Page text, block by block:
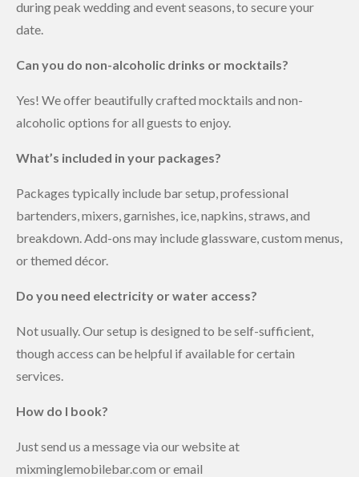
during peak wedding and event seasons, to secure your
date.
Can you do non-alcoholic drinks or mocktails?
Yes! We offer beautifully crafted mocktails and non-
alcoholic options for all guests to enjoy.
What’s included in your packages?
Packages typically include bar setup, professional
bartenders, mixers, garnishes, ice, napkins, straws, and
breakdown. Add-ons may include glassware, custom menus,
or themed décor.
Do you need electricity or water access?
Not usually. Our setup is designed to be self-sufficient,
though access can be helpful if available for certain
services.
How do I book?
Just send us a message via our website at
mixminglemobilebar.com or email